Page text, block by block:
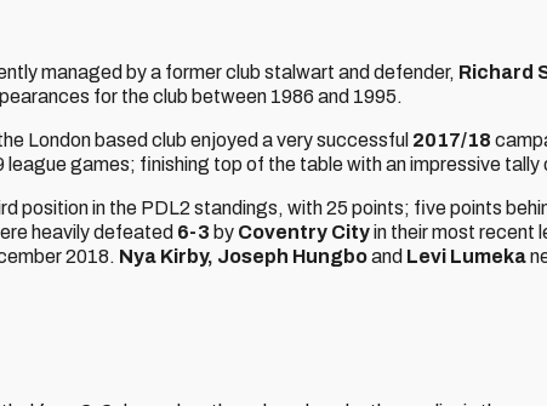
managed by a former club stalwart and defender, Richard
for the club between 1986 and 1995.
London based club enjoyed a very successful 2017/18
league games; finishing top of the table with an impressive tally
position in the PDL2 standings, with 25 points; five points
heavily defeated 6-3 by Coventry Cityin their most recent
2018. Nya Kirby, Joseph Hungboand Levi Lumeka